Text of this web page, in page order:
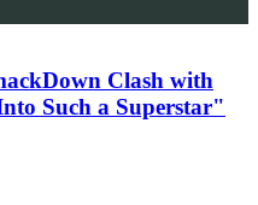
Clash with
Such a Superstar"